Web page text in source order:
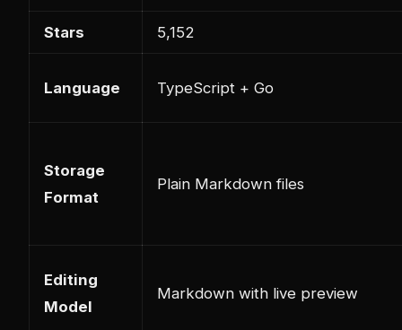
Stars 5,152
Language TypeScript + Go
Storage
Format
Plain Markdown files
Editing
Model
Markdown with live preview